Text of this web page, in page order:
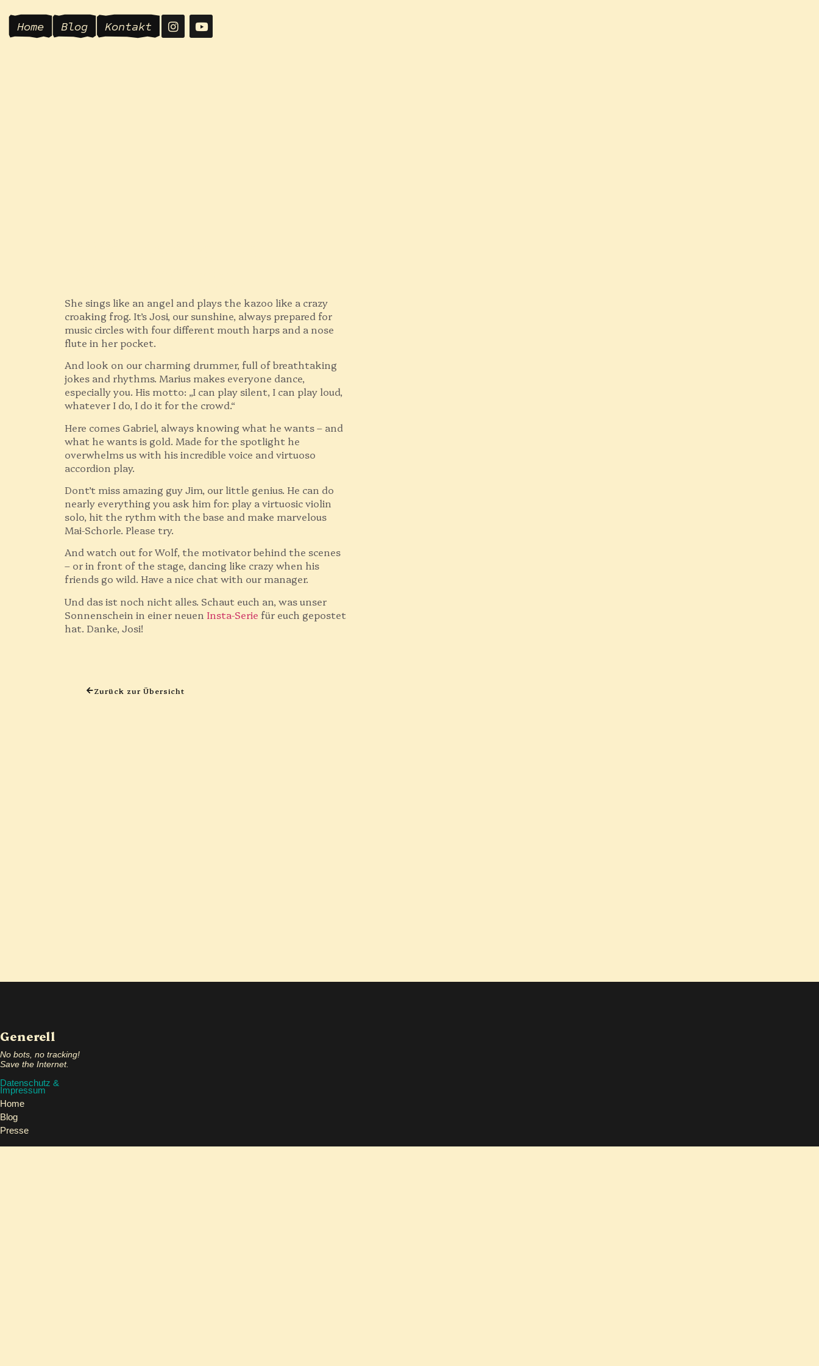
Home Blog Kontakt
She sings like an angel and plays the kazoo like a crazy
croaking frog. It’s Josi, our sunshine, always prepared for
music circles with four different mouth harps and a nose
flute in her pocket.
And look on our charming drummer, full of breathtaking
jokes and rhythms. Marius makes everyone dance,
especially you. His motto: „I can play silent, I can play loud,
whatever I do, I do it for the crowd.“
Here comes Gabriel, always knowing what he wants – and
what he wants is gold. Made for the spotlight he
overwhelms us with his incredible voice and virtuoso
accordion play.
Dont’t miss amazing guy Jim, our little genius. He can do
nearly everything you ask him for: play a virtuosic violin
solo, hit the rythm with the base and make marvelous
Mai-Schorle. Please try.
And watch out for Wolf, the motivator behind the scenes
– or in front of the stage, dancing like crazy when his
friends go wild. Have a nice chat with our manager.
Und das ist noch nicht alles. Schaut euch an, was unser
Sonnenschein in einer neuen Insta-Serie für euch gepostet
hat. Danke, Josi!
Zurück zur Übersicht
Generell
No bots, no tracking!
Save the Internet.
Datenschutz &
Impressum
Home
Blog
Presse